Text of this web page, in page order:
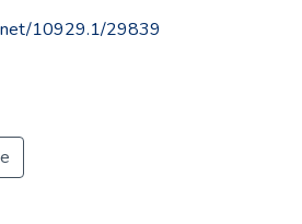
10929.1/29839